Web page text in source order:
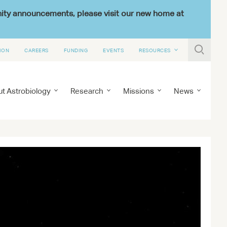
announcements, please visit our new home at
CAREERS FUNDING EVENTS RESOURCES 
Astrobiology Research Missions News